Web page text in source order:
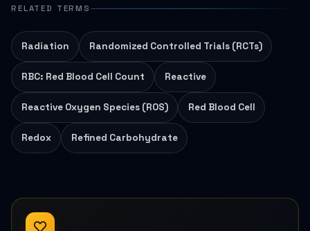
RELATED TERMS
Radiation Randomized Controlled Trials (RCTs)
RBC: Red Blood Cell Count Reactive
Reactive Oxygen Species (ROS) Red Blood Cell
Redox Refined Carbohydrate